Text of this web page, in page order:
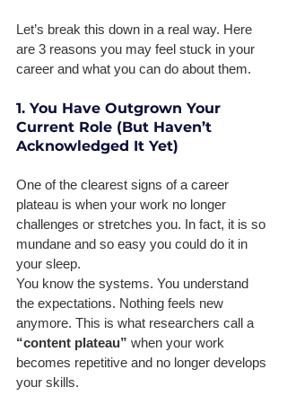
Let’s break this down in a real way. Here
are 3 reasons you may feel stuck in your
career and what you can do about them.
1. You Have Outgrown Your
Current Role (But Haven’t
Acknowledged It Yet)
One of the clearest signs of a career
plateau is when your work no longer
challenges or stretches you. In fact, it is so
mundane and so easy you could do it in
your sleep.
You know the systems. You understand
the expectations. Nothing feels new
anymore. This is what researchers call a
“content plateau” when your work
becomes repetitive and no longer develops
your skills.